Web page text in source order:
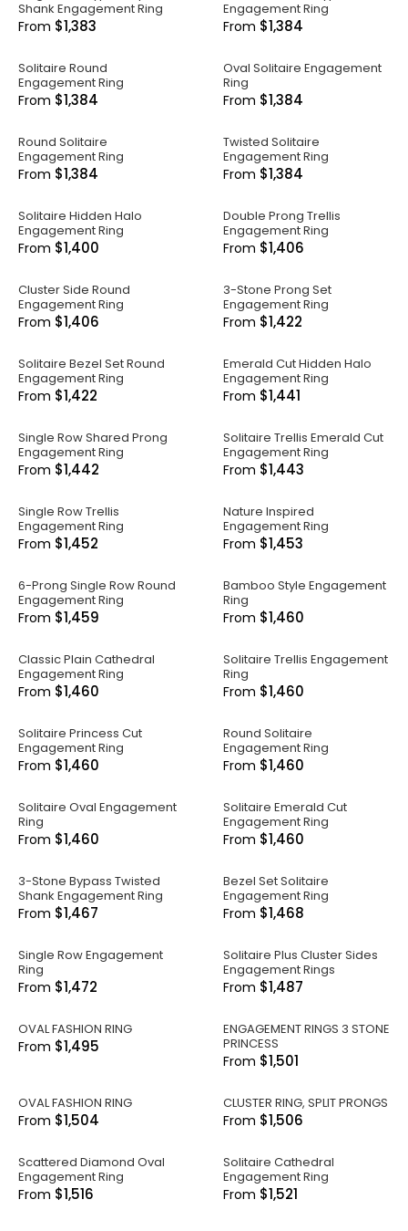
Shank Engagement Ring
From $1,383
Engagement Ring
From $1,384
Solitaire Round
Engagement Ring
From $1,384
Oval Solitaire Engagement
Ring
From $1,384
Round Solitaire
Engagement Ring
From $1,384
Twisted Solitaire
Engagement Ring
From $1,384
Solitaire Hidden Halo
Engagement Ring
From $1,400
Double Prong Trellis
Engagement Ring
From $1,406
Cluster Side Round
Engagement Ring
From $1,406
3-Stone Prong Set
Engagement Ring
From $1,422
Solitaire Bezel Set Round
Engagement Ring
From $1,422
Emerald Cut Hidden Halo
Engagement Ring
From $1,441
Single Row Shared Prong
Engagement Ring
From $1,442
Solitaire Trellis Emerald Cut
Engagement Ring
From $1,443
Single Row Trellis
Engagement Ring
From $1,452
Nature Inspired
Engagement Ring
From $1,453
6-Prong Single Row Round
Engagement Ring
From $1,459
Bamboo Style Engagement
Ring
From $1,460
Classic Plain Cathedral
Engagement Ring
From $1,460
Solitaire Trellis Engagement
Ring
From $1,460
Solitaire Princess Cut
Engagement Ring
From $1,460
Round Solitaire
Engagement Ring
From $1,460
Solitaire Oval Engagement
Ring
From $1,460
Solitaire Emerald Cut
Engagement Ring
From $1,460
3-Stone Bypass Twisted
Shank Engagement Ring
From $1,467
Bezel Set Solitaire
Engagement Ring
From $1,468
Single Row Engagement
Ring
From $1,472
Solitaire Plus Cluster Sides
Engagement Rings
From $1,487
OVAL FASHION RING
From $1,495
ENGAGEMENT RINGS 3 STONE
PRINCESS
From $1,501
OVAL FASHION RING
From $1,504
CLUSTER RING, SPLIT PRONGS
From $1,506
Scattered Diamond Oval
Engagement Ring
From $1,516
Solitaire Cathedral
Engagement Ring
From $1,521